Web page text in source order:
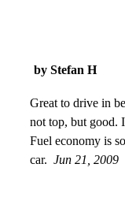
by Stefan H
Great to drive in
not top, but good.
Fuel economy is
car. Jun 21, 2009